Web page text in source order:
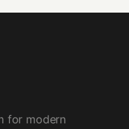
for modern